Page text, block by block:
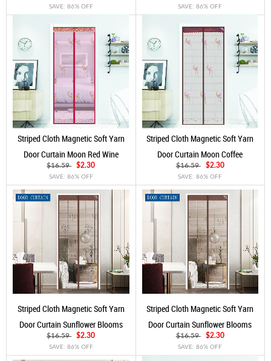
SAVE: 86% OFF SAVE: 86% OFF
Striped Cloth Magnetic Soft Yarn
Door Curtain Moon Red Wine
$16.59 $2.30
SAVE: 86% OFF
Striped Cloth Magnetic Soft Yarn
Door Curtain Moon Coffee
$16.59 $2.30
SAVE: 86% OFF
Striped Cloth Magnetic Soft Yarn
Door Curtain Sunflower Blooms
Silvery
$16.59 $2.30
SAVE: 86% OFF
Striped Cloth Magnetic Soft Yarn
Door Curtain Sunflower Blooms
Golden
$16.59 $2.30
SAVE: 86% OFF